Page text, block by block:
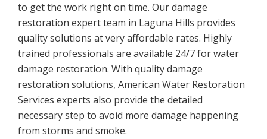
to get the work right on time. Our damage
restoration expert team in Laguna Hills provides
quality solutions at very affordable rates. Highly
trained professionals are available 24/7 for water
damage restoration. With quality damage
restoration solutions, American Water Restoration
Services experts also provide the detailed
necessary step to avoid more damage happening
from storms and smoke.